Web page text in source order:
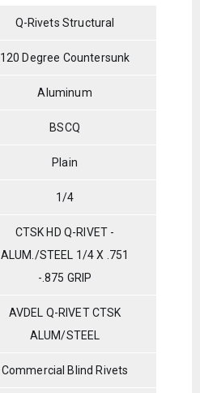
Q-Rivets Structural
120 Degree Countersunk
Aluminum
BSCQ
Plain
1/4
CTSK HD Q-RIVET -
ALUM./STEEL 1/4 X .751
-.875 GRIP
AVDEL Q-RIVET CTSK
ALUM/STEEL
Commercial Blind Rivets